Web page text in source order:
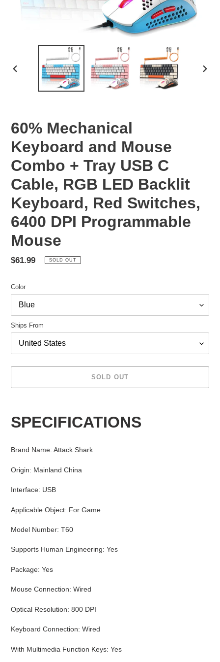
PREVIOUS
60% Mechanical
Keyboard and Mouse
Combo + Tray USB C
Cable, RGB LED Backlit
Keyboard, Red Switches,
6400 DPI Programmable
Mouse
Regular
$61.99 SOLD OUT
Color
Ships From
SOLD OUT
to
SPECIFICATIONS
Brand Name: Attack Shark
Origin: Mainland China
Interface: USB
Applicable Object: For Game
Model Number: T60
Supports Human Engineering: Yes
Package: Yes
Mouse Connection: Wired
Optical Resolution: 800 DPI
Keyboard Connection: Wired
With Multimedia Function Keys: Yes